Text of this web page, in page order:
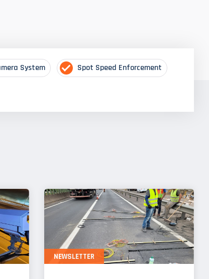
System Spot Speed Enforcement
NEWSLETTER